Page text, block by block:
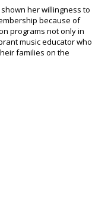
her willingness to
because of
programs not only in
music educator who
families on the